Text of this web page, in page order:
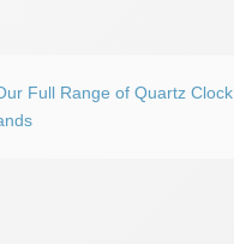
Full Range of Quartz Clock